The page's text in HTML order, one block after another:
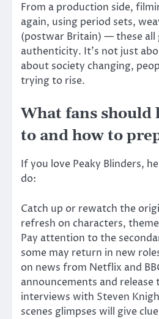
From a production side,
again, using period sets,
(postwar Britain) — these all
authenticity. It’s not just
about society changing,
trying to rise.
What fans
to and how to
If you love Peaky Blinders,
do:
Catch up or rewatch the
refresh on characters,
Pay attention to the
some may return in new
on news from Netflix and
announcements and
interviews with Steven
scenes glimpses will give